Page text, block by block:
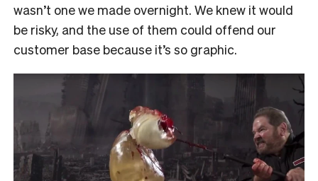
wasn’t one we made overnight. We knew it would
be risky, and the use of them could offend our
customer base because it’s so graphic.